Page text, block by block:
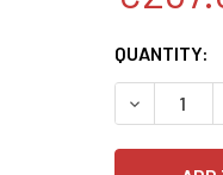
CURRENT
STOCK:
QUANTITY: